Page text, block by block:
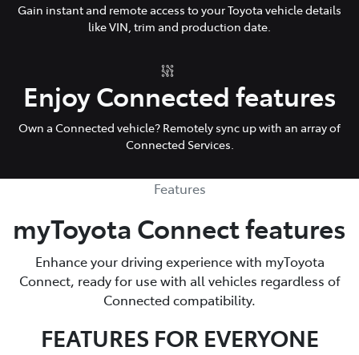
Gain instant and remote access to your Toyota vehicle details
like VIN, trim and production date.
Enjoy Connected features
Own a Connected vehicle? Remotely sync up with an array of
Connected Services.
Features
myToyota Connect features
Enhance your driving experience with myToyota
Connect, ready for use with all vehicles regardless of
Connected compatibility.
FEATURES FOR EVERYONE